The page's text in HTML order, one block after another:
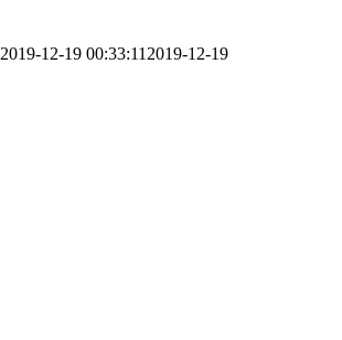
2019-12-19 00:33:11 2019-12-19